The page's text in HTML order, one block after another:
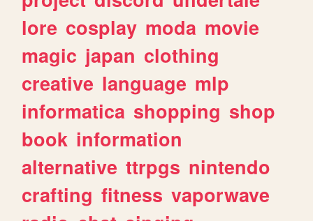
lore cosplay moda movie
magic japan clothing
creative language mlp
informatica shopping shop
book information
alternative ttrpgs nintendo
crafting fitness vaporwave